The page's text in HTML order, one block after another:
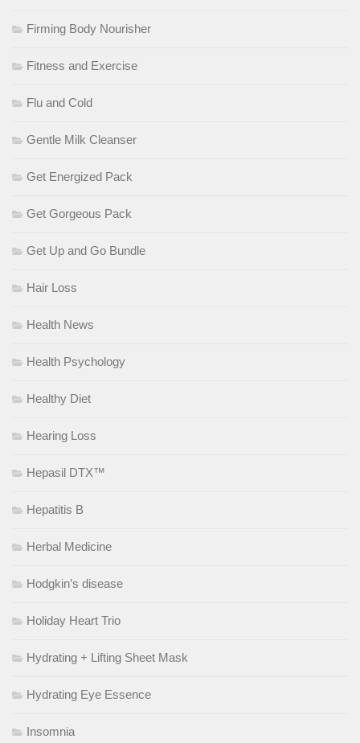
Firming Body Nourisher
Fitness and Exercise
Flu and Cold
Gentle Milk Cleanser
Get Energized Pack
Get Gorgeous Pack
Get Up and Go Bundle
Hair Loss
Health News
Health Psychology
Healthy Diet
Hearing Loss
Hepasil DTX™
Hepatitis B
Herbal Medicine
Hodgkin’s disease
Holiday Heart Trio
Hydrating + Lifting Sheet Mask
Hydrating Eye Essence
Insomnia